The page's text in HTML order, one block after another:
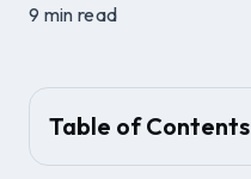
9 min read
Table of Contents